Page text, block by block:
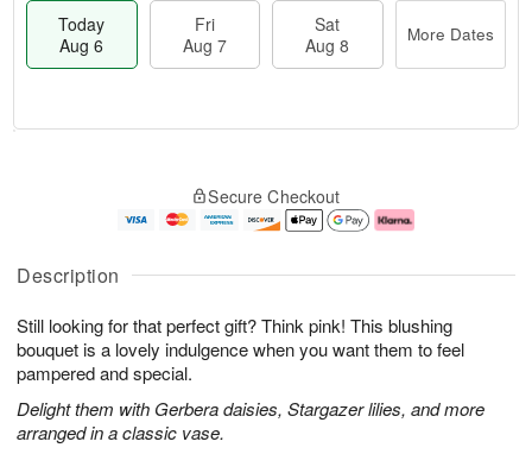
Description
Still looking for that perfect gift? Think pink! This blushing
bouquet is a lovely indulgence when you want them to feel
pampered and special.
Delight them with Gerbera daisies, Stargazer lilies, and more
arranged in a classic vase.
Today
Aug 6
Fri
Aug 7
Sat
Aug 8
More Dates
u
6
g
g
e
t
s
Secure Checkout